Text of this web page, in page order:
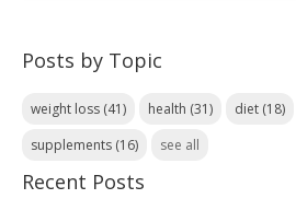
Posts by Topic
weight loss (41) health (31) diet (18)
supplements (16) see all
Recent Posts